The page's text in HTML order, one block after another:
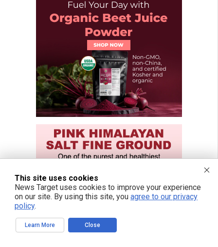
This site uses cookies
News Target uses cookies to improve your experience
on our site. By using this site, you agree to our privacy
policy.
Learn More Close